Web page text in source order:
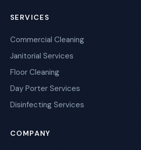
SERVICES
Commercial Cleaning
Janitorial Services
Floor Cleaning
Day Porter Services
Disinfecting Services
COMPANY